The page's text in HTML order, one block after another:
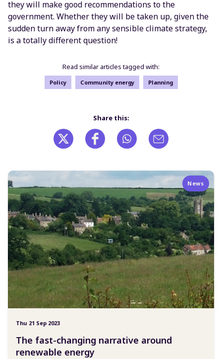
they will make good recommendations to the
government. Whether they will be taken up, given the
sudden turn away from any sensible climate strategy,
is a totally different question!
Read similar articles tagged with:
Policy Community energy Planning
Share this:
News
Thu 21 Sep 2023
The fast-changing narrative around
renewable energy